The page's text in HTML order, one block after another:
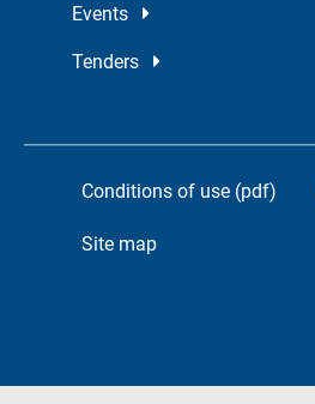
Events
Tenders
Conditions of use (pdf)
Site map